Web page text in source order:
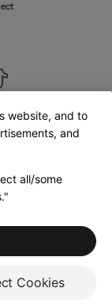
Terms of Sale
website, and to
and
all/some
Cookies